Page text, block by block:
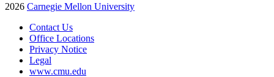
2026 Carnegie Mellon University
Contact Us
Office Locations
Privacy Notice
Legal
www.cmu.edu